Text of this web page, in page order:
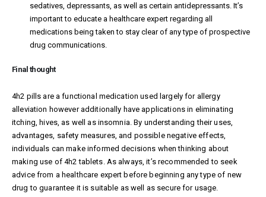
sedatives, depressants, as well as certain antidepressants. It’s
important to educate a healthcare expert regarding all
medications being taken to stay clear of any type of prospective
drug communications.
Final thought
4h2 pills are a functional medication used largely for allergy
alleviation however additionally have applications in eliminating
itching, hives, as well as insomnia. By understanding their uses,
advantages, safety measures, and possible negative effects,
individuals can make informed decisions when thinking about
making use of 4h2 tablets. As always, it’s recommended to seek
advice from a healthcare expert before beginning any type of new
drug to guarantee it is suitable as well as secure for usage.